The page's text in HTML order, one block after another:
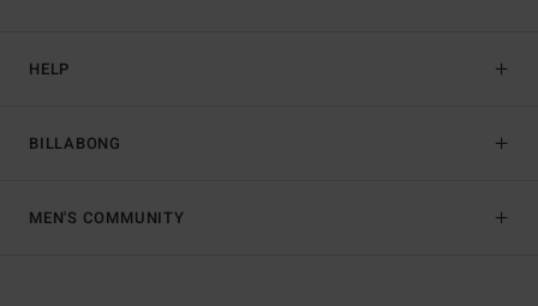
HELP
BILLABONG
MEN'S COMMUNITY